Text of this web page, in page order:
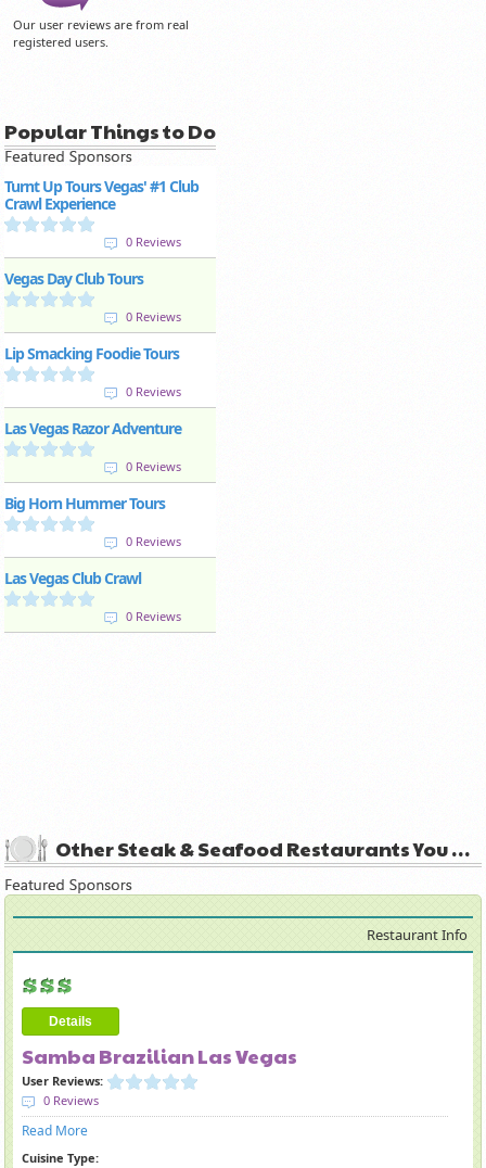
Our user reviews are from real
registered users.
Popular Things to Do
Turnt Up Tours Vegas' #1 Club
Crawl Experience
0 Reviews
Vegas Day Club Tours
0 Reviews
Lip Smacking Foodie Tours
0 Reviews
Las Vegas Razor Adventure
0 Reviews
Big Horn Hummer Tours
0 Reviews
Las Vegas Club Crawl
0 Reviews
Other Steak & Seafood Restaurants You May Like
Restaurant Info
Details
Samba Brazilian Las Vegas
User Reviews:
0 Reviews
Read More
Cuisine Type: